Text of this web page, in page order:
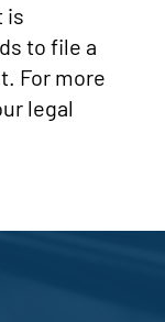
is
to file a
For more
legal